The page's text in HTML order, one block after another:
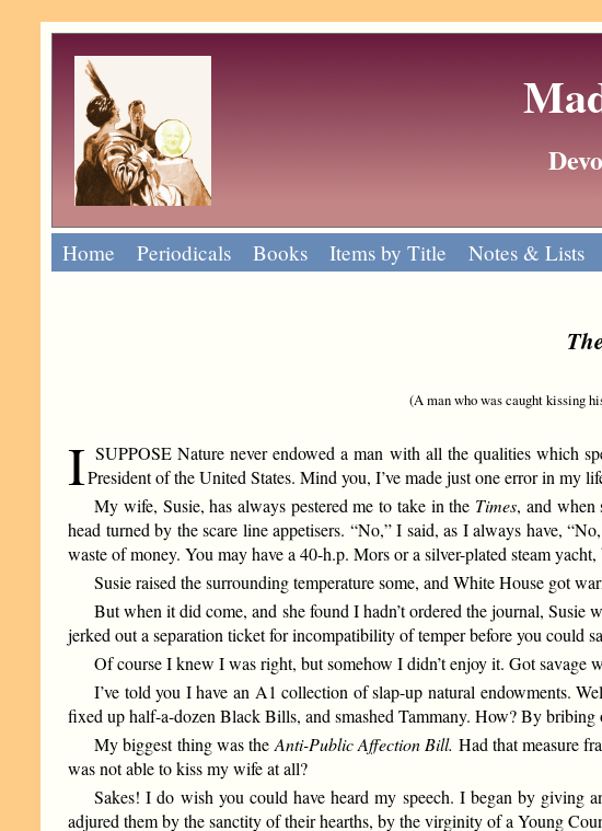
Home Periodicals Books Items by Title Notes & Lists
(A man who was caught kissing
I SUPPOSE Nature never endowed a man with all the qualities which
President of the United States. Mind you, I’ve made just one error in my
My wife, Susie, has always pestered me to take in the Times, and when
head turned by the scare line appetisers. “No,” I said, as I always have,
waste of money. You may have a 40-h.p. Mors or a silver-plated steam
Susie raised the surrounding temperature some, and White House got
But when it did come, and she found I hadn’t ordered the journal, Susie
jerked out a separation ticket for incompatibility of temper before you could
Of course I knew I was right, but somehow I didn’t enjoy it. Got savage
I’ve told you I have an A1 collection of slap-up natural endowments.
fixed up half-a-dozen Black Bills, and smashed Tammany. How? By
My biggest thing was the Anti-Public Affection Bill. Had that measure
was not able to kiss my wife at all?
Sakes! I do wish you could have heard my speech. I began by giving
adjured them by the sanctity of their hearths, by the virginity of a Young